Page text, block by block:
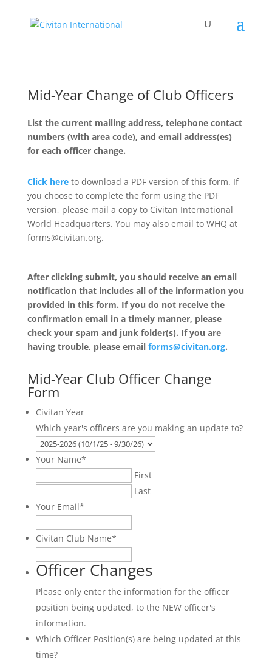
Mid-Year Change of Club Officers
List the current mailing address, telephone contact
numbers (with area code), and email address(es)
for each officer change.
Click hereto download a PDF version of this form. If
you choose to complete the form using the PDF
version, please mail a copy to Civitan International
World Headquarters. You may also email to WHQ at
forms@civitan.org.
After clicking submit, you should receive an email
notification that includes all of the information you
provided in this form. If you do not receive the
confirmation email in a timely manner, please
check your spam and junk folder(s). If you are
having trouble, please email forms@civitan.org.
Mid-Year Club Officer Change
Form
Civitan Year
Which year's officers are you making an update to?
Your Name*
First
Last
Your Email*
Civitan Club Name*
Officer Changes
Please only enter the information for the officer
position being updated, to the NEW officer's
information.
Which Officer Position(s) are being updated at this
time?